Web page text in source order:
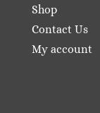
Shop
Contact Us
My account